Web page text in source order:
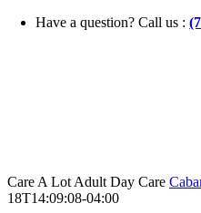
Skip
Have a question? Call us :
Care A Lot Adult Day Care
18T14:09:08-04:00